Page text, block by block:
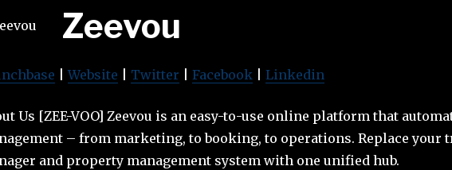
Zeevou
|Website Twitter Facebook Linkedin
Us [ZEE-VOO] Zeevou is an easy-to-use online platform that
– from marketing, to booking, to operations. Replace your
and property management system with one unified hub.